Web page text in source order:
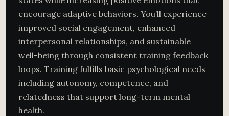
encourage adaptive behaviors. You’ll experience
improved social engagement, enhanced
interpersonal relationships, and sustainable
well-being through consistent training feedback
loops. Training fulfills basic psychological needs
including autonomy, competence, and
relatedness that support long-term mental
health.